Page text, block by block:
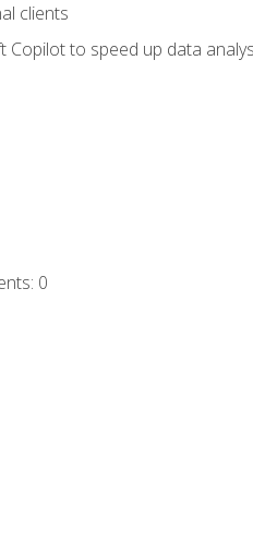
clients
to speed up data
0